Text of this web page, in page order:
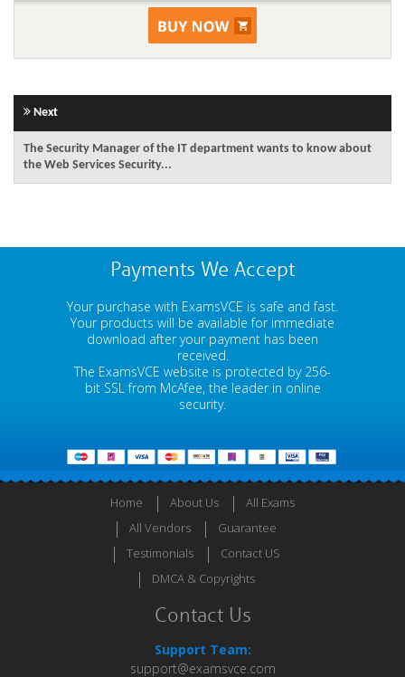
Next
The Security Manager of the IT department wants to know about
the Web Services Security...
Payments We Accept
Your purchase with ExamsVCE is safe and fast.
Your products will be available for immediate
download after your payment has been
received.
The ExamsVCE website is protected by 256-
bit SSL from McAfee, the leader in online
security.
Home About Us
All Exams
All Vendors
Guarantee
Testimonials
Contact US
DMCA & Copyrights
Contact Us
Support Team:
support@examsvce.com